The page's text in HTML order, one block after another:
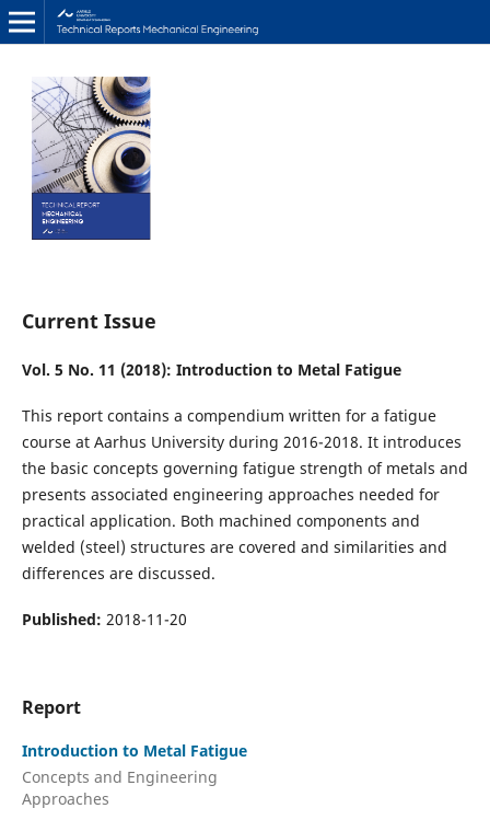
Current Issue
Vol. 5 No. 11 (2018): Introduction to Metal Fatigue
This report contains a compendium written for a fatigue
course at Aarhus University during 2016-2018. It introduces
the basic concepts governing fatigue strength of metals and
presents associated engineering approaches needed for
practical application. Both machined components and
welded (steel) structures are covered and similarities and
differences are discussed.
Published: 2018-11-20
Report
Introduction to Metal Fatigue
Concepts and Engineering
Approaches